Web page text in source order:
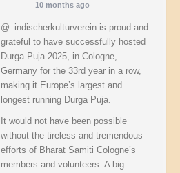
10 months ago
@_indischerkulturverein is proud and
grateful to have successfully hosted
Durga Puja 2025, in Cologne,
Germany for the 33rd year in a row,
making it Europe’s largest and
longest running Durga Puja.
It would not have been possible
without the tireless and tremendous
efforts of Bharat Samiti Cologne’s
members and volunteers. A big